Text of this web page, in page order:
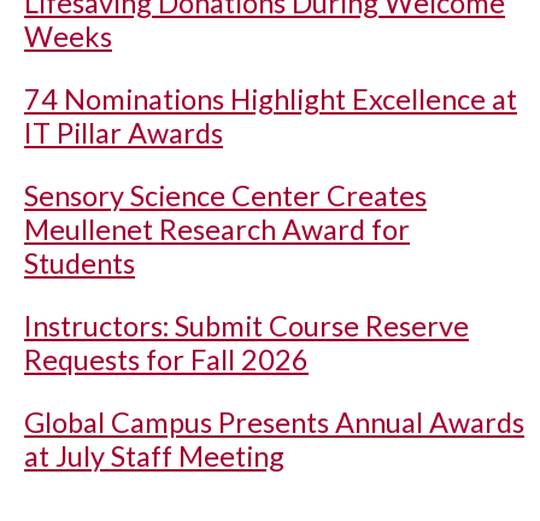
Weeks
74 Nominations Highlight Excellence at
IT Pillar Awards
Sensory Science Center Creates
Meullenet Research Award for
Students
Instructors: Submit Course Reserve
Requests for Fall 2026
Global Campus Presents Annual Awards
at July Staff Meeting